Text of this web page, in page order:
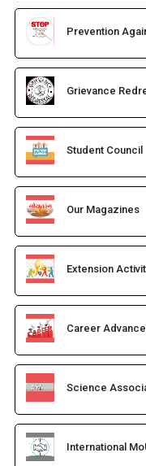
Prevention
Grievance
Student Council
Our Magazines
Extension
Career
Science
International